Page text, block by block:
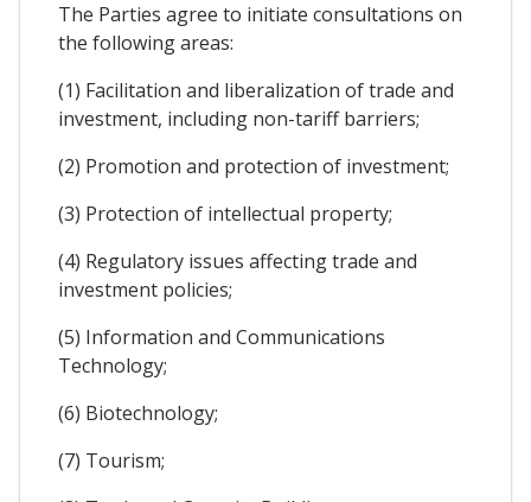
The Parties agree to initiate consultations on
the following areas:
(1) Facilitation and liberalization of trade and
investment, including non-tariff barriers;
(2) Promotion and protection of investment;
(3) Protection of intellectual property;
(4) Regulatory issues affecting trade and
investment policies;
(5) Information and Communications
Technology;
(6) Biotechnology;
(7) Tourism;